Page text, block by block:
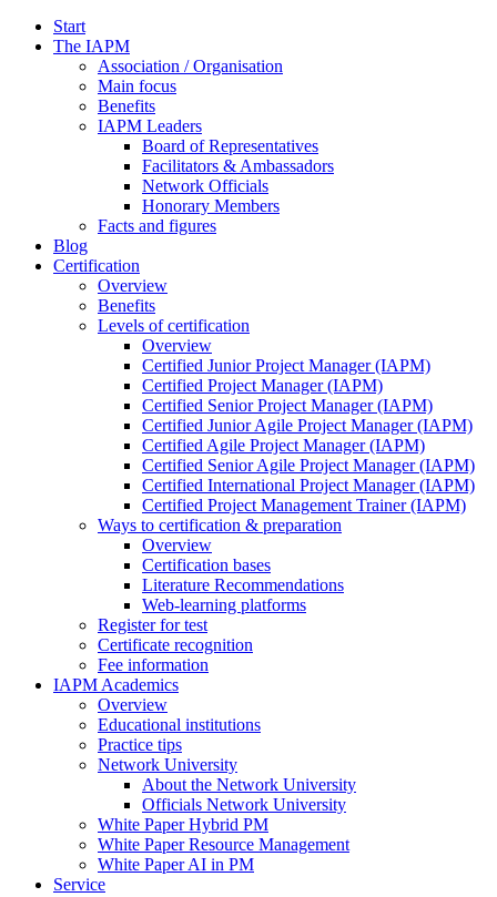
Start
The IAPM
Association / Organisation
Main focus
Benefits
IAPM Leaders
Board of Representatives
Facilitators & Ambassadors
Network Officials
Honorary Members
Facts and figures
Blog
Certification
Overview
Benefits
Levels of certification
Overview
Certified Junior Project Manager (IAPM)
Certified Project Manager (IAPM)
Certified Senior Project Manager (IAPM)
Certified Junior Agile Project Manager (IAPM)
Certified Agile Project Manager (IAPM)
Certified Senior Agile Project Manager (IAPM)
Certified International Project Manager (IAPM)
Certified Project Management Trainer (IAPM)
Ways to certification & preparation
Overview
Certification bases
Literature Recommendations
Web-learning platforms
Register for test
Certificate recognition
Fee information
IAPM Academics
Overview
Educational institutions
Practice tips
Network University
About the Network University
Officials Network University
White Paper Hybrid PM
White Paper Resource Management
White Paper AI in PM
Service